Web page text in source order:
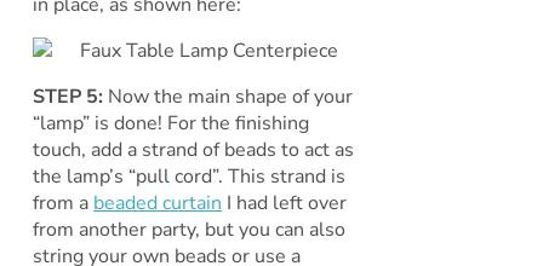
STEP 5: Now the main shape of your
“lamp” is done! For the finishing
touch, add a strand of beads to act as
the lamp’s “pull cord”. This strand is
from a beaded curtain I had left over
from another party, but you can also
string your own beads or use a